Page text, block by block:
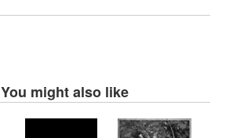
You might also like